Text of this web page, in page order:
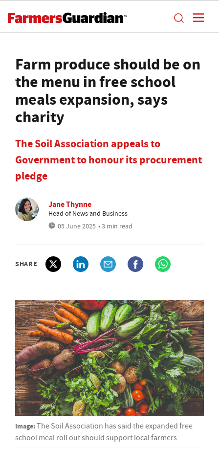
Farm produce should be on
the menu in free school
meals expansion, says
charity
The Soil Association appeals to
Government to honour its procurement
pledge
Jane Thynne
Head of News and Business
05 June 2025 • 3 min read
SHARE
Image:The Soil Association has said the expanded free
school meal roll out should support local farmers